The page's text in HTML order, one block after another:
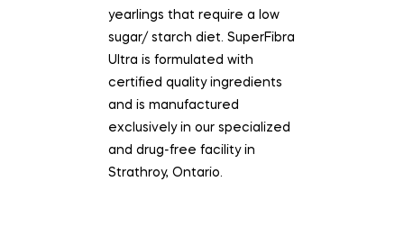
yearlings that require a low
sugar/ starch diet. SuperFibra
Ultra is formulated with
certified quality ingredients
and is manufactured
exclusively in our specialized
and drug-free facility in
Strathroy, Ontario.